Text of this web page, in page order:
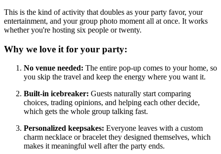
This is the kind of activity that doubles as your party favor, your
entertainment, and your group photo moment all at once. It works
whether you're hosting six people or twenty.
Why we love it for your party:
No venue needed: The entire pop-up comes to your home, so
you skip the travel and keep the energy where you want it.
Built-in icebreaker: Guests naturally start comparing
choices, trading opinions, and helping each other decide,
which gets the whole group talking fast.
Personalized keepsakes: Everyone leaves with a custom
charm necklace or bracelet they designed themselves, which
makes it meaningful well after the party ends.